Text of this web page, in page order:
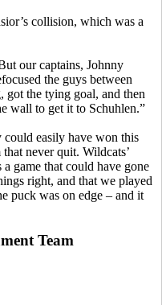
collision, which was a
our captains, Johnny
the guys between
got the tying goal, and then
wall to get it to Schuhlen.”
easily have won this
never quit. Wildcats’
game that could have gone
right, and that we played
puck was on edge – and it
Team